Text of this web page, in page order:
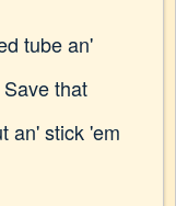
tube an'
that
an' stick 'em